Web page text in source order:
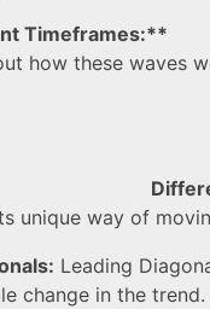
Timeframes:**
how these waves
unique way of
Leading
change in the trend.